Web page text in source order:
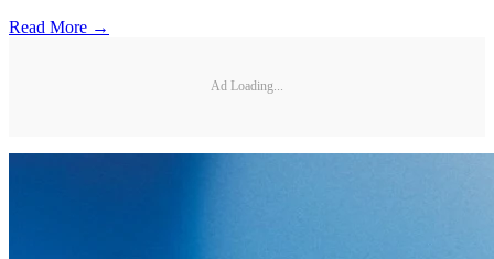
Read More →
Ad Loading...